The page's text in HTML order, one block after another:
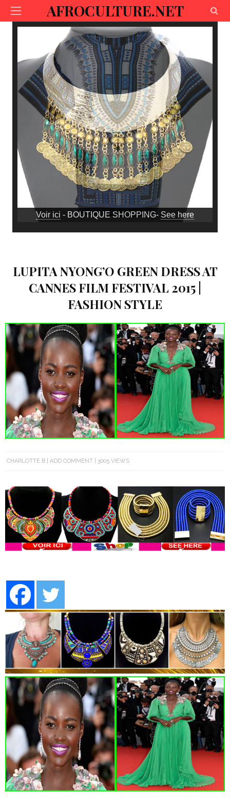
AFROCULTURE.NET
Voir ici - BOUTIQUE SHOPPING- See here
LUPITA NYONG’O GREEN DRESS AT
CANNES FILM FESTIVAL 2015 |
FASHION STYLE
CHARLOTTE B ADD COMMENT 3005 VIEWS